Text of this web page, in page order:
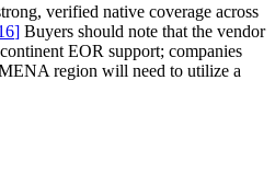
verified native coverage across
] Buyers should note that the vendor
EOR support; companies
region will need to utilize a